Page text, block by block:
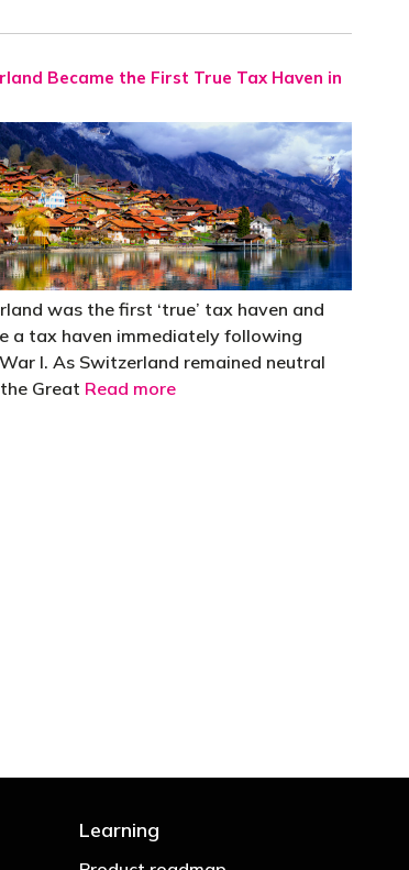
Became the First True Tax Haven in
was the first ‘true’ tax haven and
a tax haven immediately following
I. As Switzerland remained neutral
Great Read more
Learning